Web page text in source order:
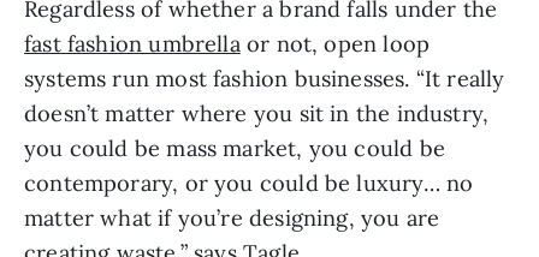
fast fashion umbrella or not, open loop
systems run most fashion businesses. “It really
doesn’t matter where you sit in the industry,
you could be mass market, you could be
contemporary, or you could be luxury… no
matter what if you’re designing, you are